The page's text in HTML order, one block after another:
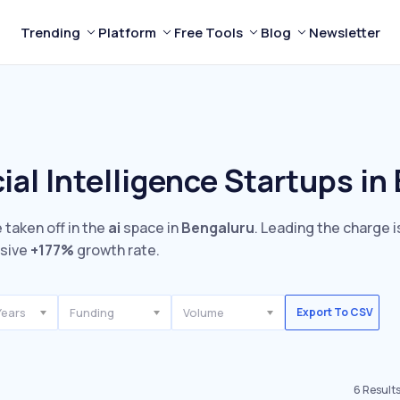
Trending Platform Free Tools Blog Newsletter
Intelligence Startups in
off in the ai space inBengaluru. Leading the charge
+177% growth rate.
Funding Volume Export To CSV
6Results